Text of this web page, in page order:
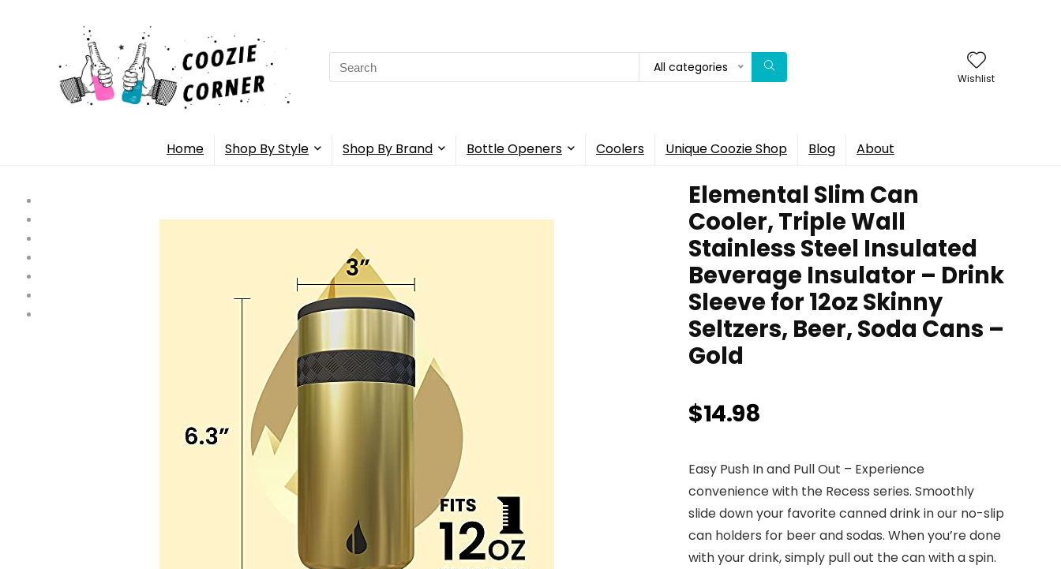
Search
for:
All categories
Wishlist
Home Shop By Style Shop By Brand Bottle Openers Coolers Unique Coozie Shop Blog About
Elemental Slim Can
Cooler, Triple Wall
Stainless Steel Insulated
Beverage Insulator – Drink
Sleeve for 12oz Skinny
Seltzers, Beer, Soda Cans –
Gold
$14.98
Easy Push In and Pull Out – Experience
convenience with the Recess series. Smoothly
slide down your favorite canned drink in our no-slip
can holders for beer and sodas. When you’re done
with your drink, simply pull out the can with a spin.